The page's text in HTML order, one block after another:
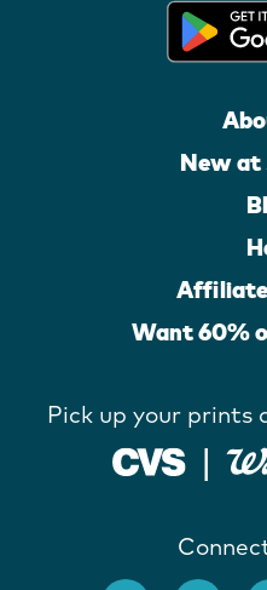
New at
Want 60%
Pick up your prints